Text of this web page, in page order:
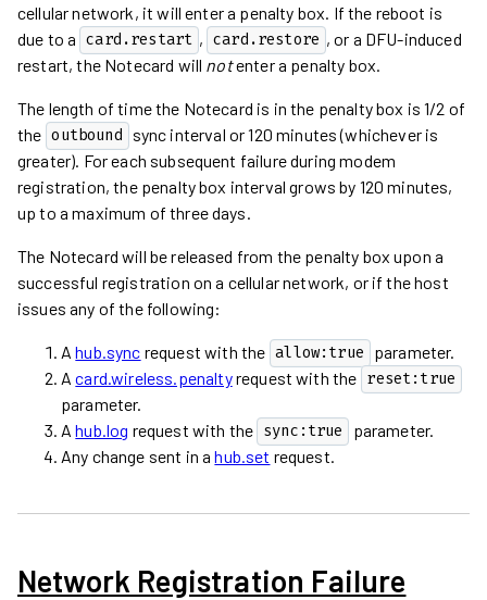
cellular network, it will enter a penalty box. If the reboot is
due to a card.restart , card.restore , or a DFU-induced
restart, the Notecard will notenter a penalty box.
The length of time the Notecard is in the penalty box is 1/2 of
the outbound sync interval or 120 minutes (whichever is
greater). For each subsequent failure during modem
registration, the penalty box interval grows by 120 minutes,
up to a maximum of three days.
The Notecard will be released from the penalty box upon a
successful registration on a cellular network, or if the host
issues any of the following:
Ahub.sync request with the allow:true parameter.
Acard.wireless.penaltyrequest with the reset:true
parameter.
Ahub.log request with the sync:true
parameter.
Any change sent in ahub.set request.
Network Registration Failure